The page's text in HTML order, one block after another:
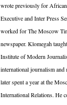
wrote previously for
Executive and Inter Press
worked for The Moscow
newspaper. Klomegah
Institute of Modern
international journalism and
later spent a year at the
International Relations. He